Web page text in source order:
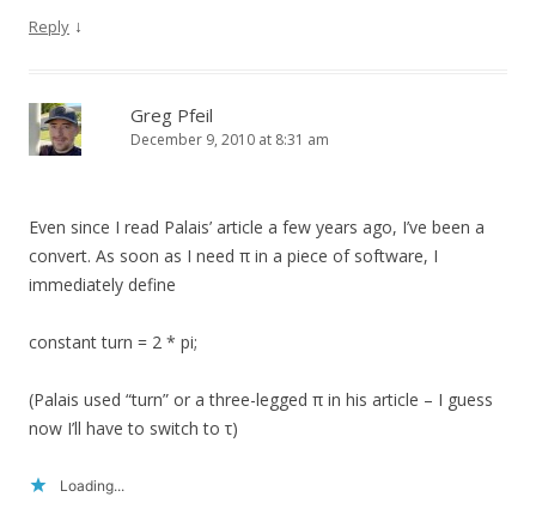
Reply ↓
Greg Pfeil
December 9, 2010 at 8:31 am
Even since I read Palais’ article a few years ago, I’ve been a
convert. As soon as I need π in a piece of software, I
immediately define
constant turn = 2 * pi;
(Palais used “turn” or a three-legged π in his article – I guess
now I’ll have to switch to τ)
Loading...